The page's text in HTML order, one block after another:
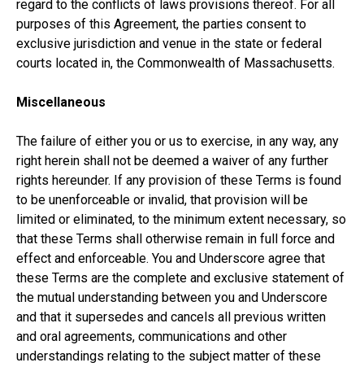
regard to the conflicts of laws provisions thereof. For all
purposes of this Agreement, the parties consent to
exclusive jurisdiction and venue in the state or federal
courts located in, the Commonwealth of Massachusetts.
Miscellaneous
The failure of either you or us to exercise, in any way, any
right herein shall not be deemed a waiver of any further
rights hereunder. If any provision of these Terms is found
to be unenforceable or invalid, that provision will be
limited or eliminated, to the minimum extent necessary, so
that these Terms shall otherwise remain in full force and
effect and enforceable. You and Underscore agree that
these Terms are the complete and exclusive statement of
the mutual understanding between you and Underscore
and that it supersedes and cancels all previous written
and oral agreements, communications and other
understandings relating to the subject matter of these